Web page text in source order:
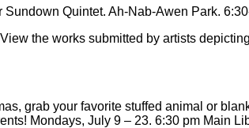
Quintet. Ah-Nab-Awen Park.
the works submitted by artists
grab your favorite stuffed animal or
Mondays, July 9 – 23. 6:30 pm Main